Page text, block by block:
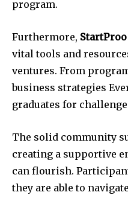
program.
Furthermore, StartProo
vital tools and
ventures. From
business strategies
graduates for
The solid community
creating a supportive
can flourish.
they are able to